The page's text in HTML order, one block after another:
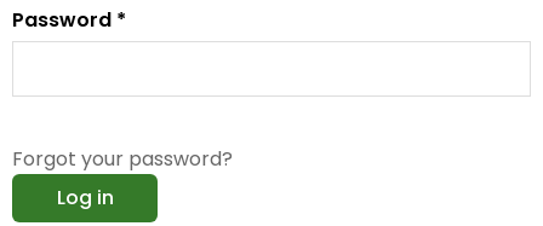
Password *
Forgot your password?
Log in